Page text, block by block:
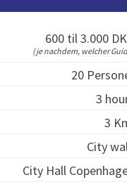
600 til 3.000
(je nachdem, welcher
20
3
3
City
City Hall